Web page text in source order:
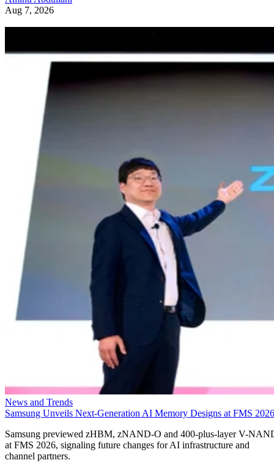
Aug 7, 2026
News and Trends
Samsung Unveils Next-Generation AI Memory Designs at FMS 2026
Samsung previewed zHBM, zNAND-O and 400-plus-layer V-
at FMS 2026, signaling future changes for AI infrastructure and
channel partners.